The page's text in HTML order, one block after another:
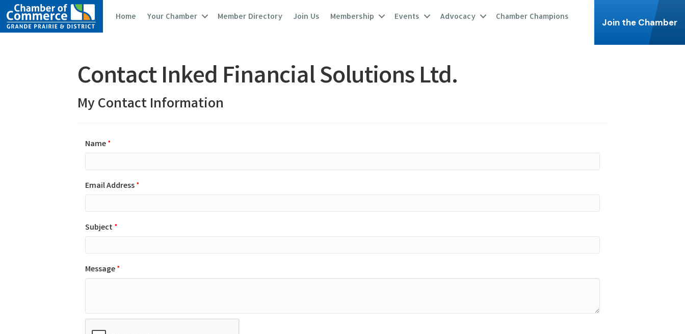
Home Your Chamber Member Directory Join Us Membership Events Advocacy Chamber Champions
Join the Chamber
Contact Inked Financial Solutions Ltd.
My Contact Information
Name*
Email Address*
Subject*
Message*